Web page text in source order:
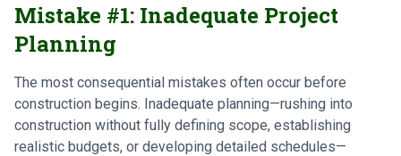
Mistake #1: Inadequate Project
Planning
The most consequential mistakes often occur before
construction begins. Inadequate planning—rushing into
construction without fully defining scope, establishing
realistic budgets, or developing detailed schedules—